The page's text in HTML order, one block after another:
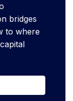
bridges
to where